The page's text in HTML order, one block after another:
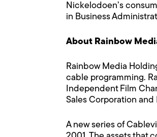
Nickelodoen’s
in Business
About Rainbow
Rainbow Media
cable programming.
Independent Film
Sales Corporation
A new series of